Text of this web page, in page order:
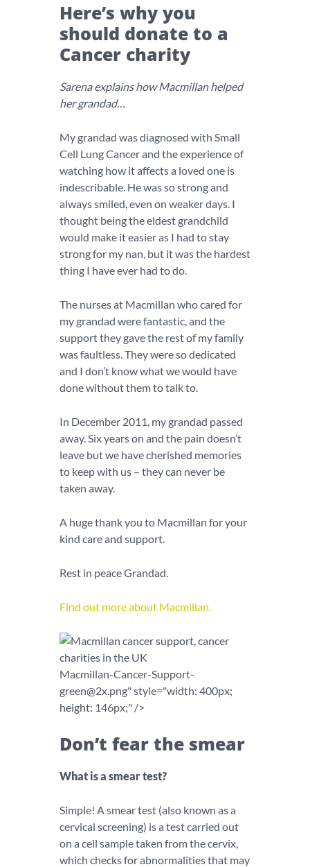
Here’s why you
should donate to a
Cancer charity
Sarena explains how Macmillan helped
her grandad…
My grandad was diagnosed with Small
Cell Lung Cancer and the experience of
watching how it affects a loved one is
indescribable. He was so strong and
always smiled, even on weaker days. I
thought being the eldest grandchild
would make it easier as I had to stay
strong for my nan, but it was the hardest
thing I have ever had to do.
The nurses at Macmillan who cared for
my grandad were fantastic, and the
support they gave the rest of my family
was faultless. They were so dedicated
and I don’t know what we would have
done without them to talk to.
In December 2011, my grandad passed
away. Six years on and the pain doesn’t
leave but we have cherished memories
to keep with us – they can never be
taken away.
A huge thank you to Macmillan for your
kind care and support.
Rest in peace Grandad.
Find out more about Macmillan.
Macmillan-Cancer-Support-
green@2x.png" style="width: 400px;
height: 146px;" />
Don’t fear the smear
What is a smear test?
Simple! A smear test (also known as a
cervical screening) is a test carried out
on a cell sample taken from the cervix,
which checks for abnormalities that may